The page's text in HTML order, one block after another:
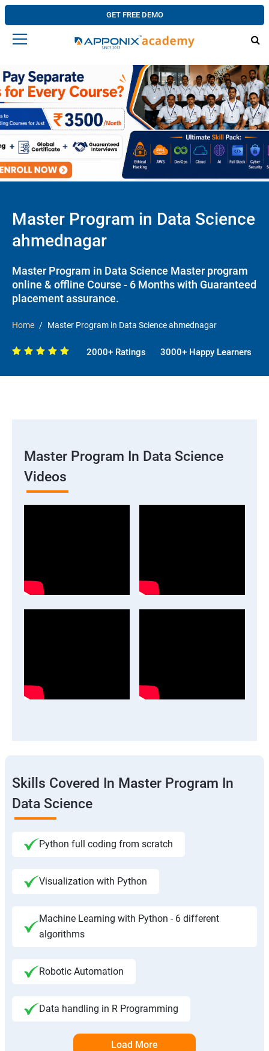
GET FREE DEMO
Master Program in Data Science
ahmednagar
Master Program in Data Science Master program
online & offline Course - 6 Months with Guaranteed
placement assurance.
Home Master Program in Data Science ahmednagar
2000+ Ratings 3000+ Happy Learners
Master Program In Data Science
Videos
Skills Covered In Master Program In
Data Science
Python full coding from scratch
Visualization with Python
Machine Learning with Python - 6 different
algorithms
Robotic Automation
Data handling in R Programming
Load More